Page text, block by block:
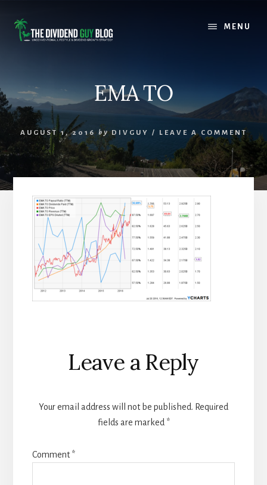
content
footer
MENU
EMA TO
AUGUST 1, 2016 by DIVGUY / LEAVE A COMMENT
Reader
Interactions
Leave a Reply
Your email address will not be published. Required
fields are marked *
Comment*